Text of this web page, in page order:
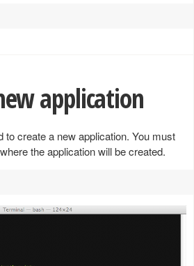
application
to create a new application. You must
the application will be created.